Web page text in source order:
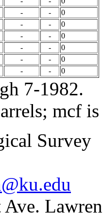
- -
0
- -
0
- -
0
- -
0
- -
0
- - 0
7-1982.
mcf
Survey
Ave.